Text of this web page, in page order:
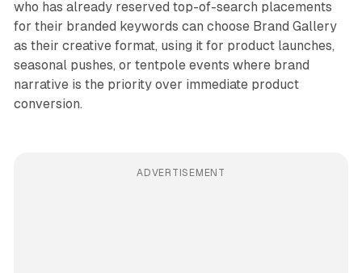
who has already reserved top-of-search placements
for their branded keywords can choose Brand Gallery
as their creative format, using it for product launches,
seasonal pushes, or tentpole events where brand
narrative is the priority over immediate product
conversion.
ADVERTISEMENT